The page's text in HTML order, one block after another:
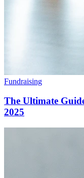
Fundraising
The Ultimate
2025